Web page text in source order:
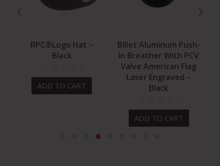
RPC®Logo Hat –
Black
ADD TO CART
Billet Aluminum Push-
In Breather With PCV
Valve American Flag
Laser Engraved –
Black
ADD TO CART